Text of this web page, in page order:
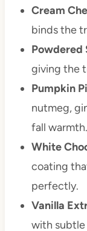
Cream
binds the
Powdered
giving the
Pumpkin
nutmeg,
fall warmth.
White
coating
perfectly.
Vanilla
with